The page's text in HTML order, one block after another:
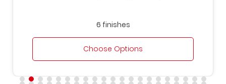
6 finishes
Choose Options